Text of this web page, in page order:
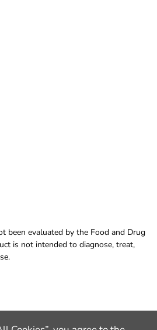
been evaluated by the Food and Drug
is not intended to diagnose, treat,